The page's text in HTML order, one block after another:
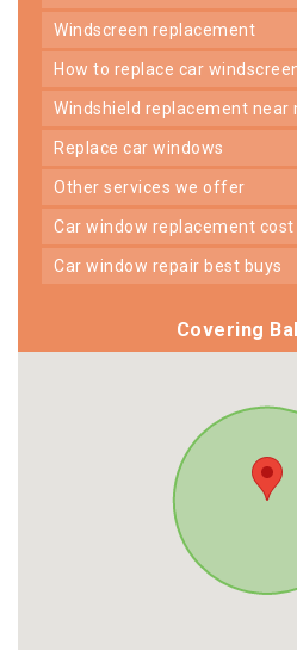
windscreen replacement
how to replace car
windshield replacement near
replace car windows
other services we offer
car window replacement
car window repair best buys
Covering